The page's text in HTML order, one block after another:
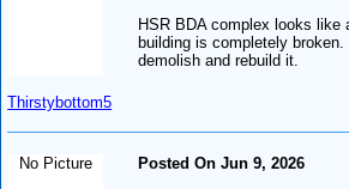
Thirstybottom5
HSR BDA complex looks like
building is completely
demolish and rebuild it.
No Picture
Posted On Jun 9, 2026